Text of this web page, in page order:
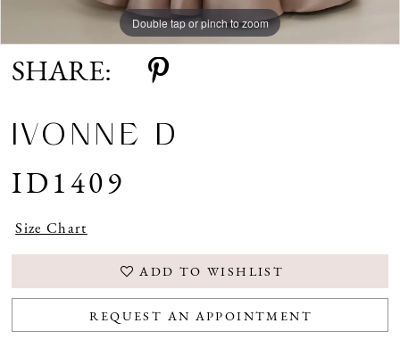
Double tap or pinch to zoom
Double tap or pinch to zoom
Double tap or pinch to zoom
SHARE:
IVONNE D
ID1409
Size Chart
ADD TO WISHLIST
REQUEST AN APPOINTMENT